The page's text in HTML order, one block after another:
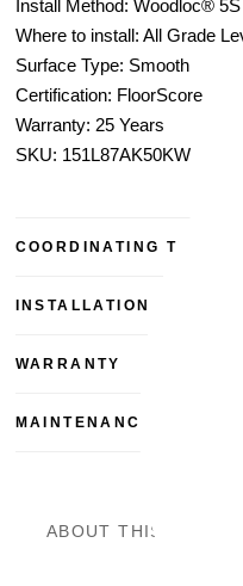
Install Method: Woodloc® 5S
Where to install: All Grade
Surface Type: Smooth
Certification: FloorScore
Warranty: 25 Years
SKU: 151L87AK50KW
COORDINATING TRIM
INSTALLATION
WARRANTY
MAINTENANCE
ABOUT THIS